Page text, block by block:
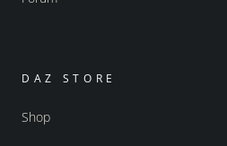
DAZ STORE
Shop